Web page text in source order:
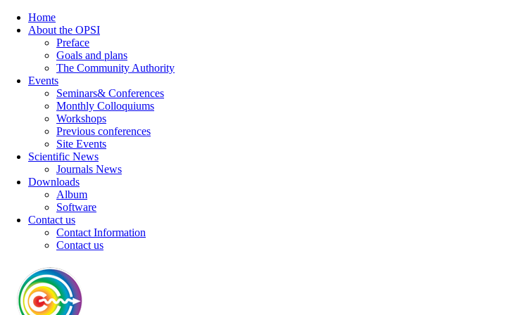
Home
About the OPSI
Preface
Goals and plans
The Community Authority
Events
Seminars& Conferences
Monthly Colloquiums
Workshops
Previous conferences
Site Events
Scientific News
Journals News
Downloads
Album
Software
Contact us
Contact Information
Contact us